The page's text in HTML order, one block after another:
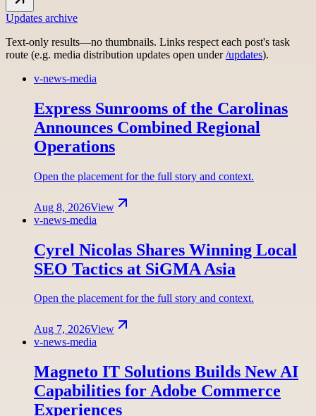
Updates archive
Text-only results—no thumbnails. Links respect each post's task
route (e.g. media distribution updates open under /updates).
v-news-media
Express Sunrooms of the Carolinas
Announces Combined Regional
Operations
Open the placement for the full story and context.
Aug 8, 2026View
v-news-media
Cyrel Nicolas Shares Winning Local
SEO Tactics at SiGMA Asia
Open the placement for the full story and context.
Aug 7, 2026View
v-news-media
Magneto IT Solutions Builds New AI
Capabilities for Adobe Commerce
Experiences